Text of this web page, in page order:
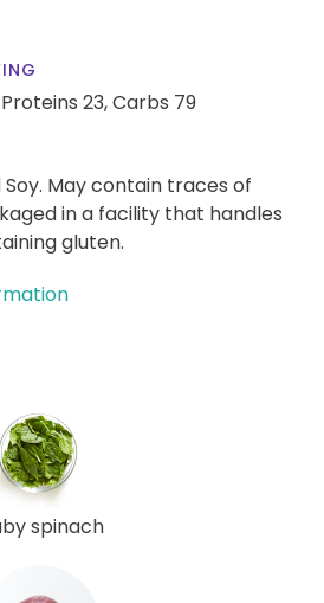
Proteins 23,Carbs 79
Soy. May contain traces of
in a facility that handles
gluten.
spinach